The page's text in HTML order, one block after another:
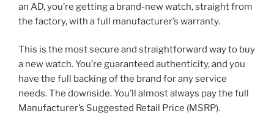
an AD, you’re getting a brand-new watch, straight from
the factory, with a full manufacturer’s warranty.
This is the most secure and straightforward way to buy
a new watch. You’re guaranteed authenticity, and you
have the full backing of the brand for any service
needs. The downside. You’ll almost always pay the full
Manufacturer’s Suggested Retail Price (MSRP).